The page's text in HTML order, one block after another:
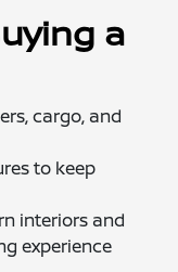
a
cargo, and
to keep
interiors and
experience